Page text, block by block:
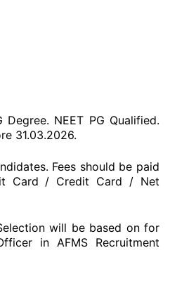
Degree. NEET PG Qualified.
31.03.2026.
Fees should be paid
Card / Credit Card / Net
will be based on for
in AFMS Recruitment